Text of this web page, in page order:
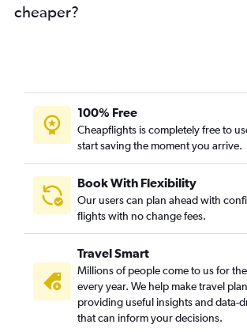
cheaper?
100% Free
Cheapflights is completely free to
start saving the moment you arrive.
Book With Flexibility
Our users can plan ahead with
flights with no change fees.
Travel Smart
Millions of people come to us for
every year. We help make travel
providing useful insights and data-
that can inform your decisions.